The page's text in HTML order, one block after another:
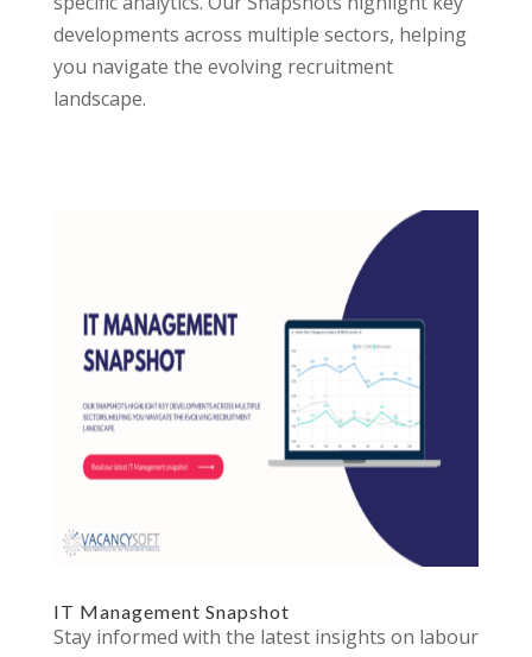
developments across multiple sectors, helping
you navigate the evolving recruitment
landscape.
IT Management Snapshot
Stay informed with the latest insights on labour